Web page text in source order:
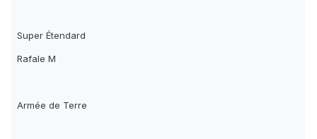
Super Étendard
Rafale M
Armée de Terre